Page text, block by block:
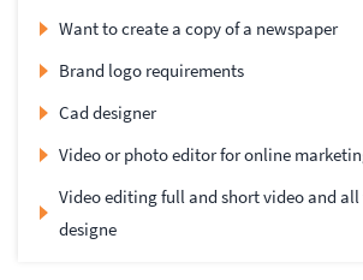
Want to create a copy of a newspaper
Brand logo requirements
Cad designer
Video or photo editor for online
Video editing full and short video and
designe